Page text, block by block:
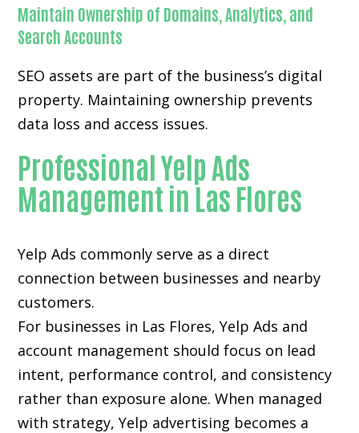
Maintain Ownership of Domains, Analytics, and
Search Accounts
SEO assets are part of the business’s digital
property. Maintaining ownership prevents
data loss and access issues.
Professional Yelp Ads
Management in Las Flores
Yelp Ads commonly serve as a direct
connection between businesses and nearby
customers.
For businesses in Las Flores, Yelp Ads and
account management should focus on lead
intent, performance control, and consistency
rather than exposure alone. When managed
with strategy, Yelp advertising becomes a